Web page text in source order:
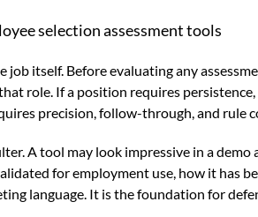
selection assessment tools
job itself. Before evaluating any
role. If a position requires
precision, follow-through, and rule
A tool may look impressive in a
for employment use, how it has
language. It is the foundation for